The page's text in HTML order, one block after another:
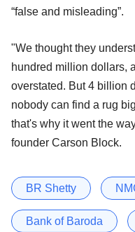
“false and misleading”.
"We thought they
hundred million dollars,
overstated. But 4 billion
nobody can find a rug
that's why it went the
founder Carson Block.
BR Shetty
Bank of Baroda